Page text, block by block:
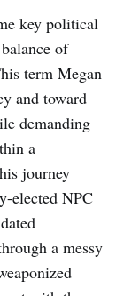
key political
of
term Megan
and toward
demanding
a
journey
elected NPC
a messy